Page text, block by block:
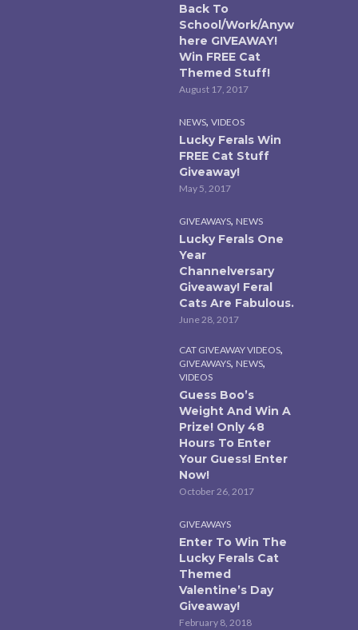
Back To
School/Work/Anyw
here GIVEAWAY!
Win FREE Cat
Themed Stuff!
August 17, 2017
NEWS, VIDEOS
Lucky Ferals Win
FREE Cat Stuff
Giveaway!
May 5, 2017
GIVEAWAYS, NEWS
Lucky Ferals One
Year
Channelversary
Giveaway! Feral
Cats Are Fabulous.
June 28, 2017
CAT GIVEAWAY VIDEOS,
GIVEAWAYS, NEWS,
VIDEOS
Guess Boo’s
Weight And Win A
Prize! Only 48
Hours To Enter
Your Guess! Enter
Now!
October 26, 2017
GIVEAWAYS
Enter To Win The
Lucky Ferals Cat
Themed
Valentine’s Day
Giveaway!
February 8, 2018